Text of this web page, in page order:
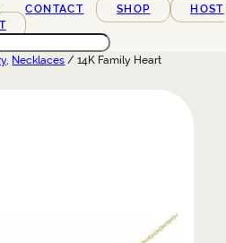
CONTACT SHOP
HOST
, Necklaces / 14K Family Heart